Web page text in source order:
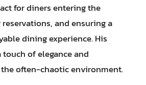
for diners entering the
and ensuring a
dining experience. His
touch of elegance and
often-chaotic environment.